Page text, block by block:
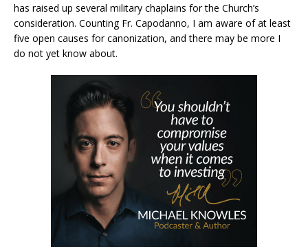
has raised up several military chaplains for the Church’s
consideration. Counting Fr. Capodanno, I am aware of at least
five open causes for canonization, and there may be more I
do not yet know about.